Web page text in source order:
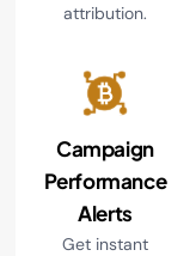
attribution.
Campaign
Performance
Alerts
Get instant